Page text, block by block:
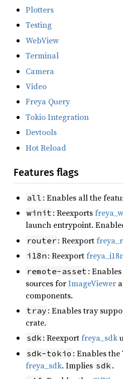
Plotters
Testing
WebView
Terminal
Camera
Video
Freya Query
Tokio Integration
Devtools
Hot Reload
Features flags
all : Enables all the
winit : Reexports
launch entrypoint.
router : Reexport
i18n : Reexport
remote-asset :
sources forImageViewer
components.
tray : Enables tray
crate.
sdk : Reexportfreya_sdk
sdk-tokio : Enables
freya_sdk. Implies sdk .